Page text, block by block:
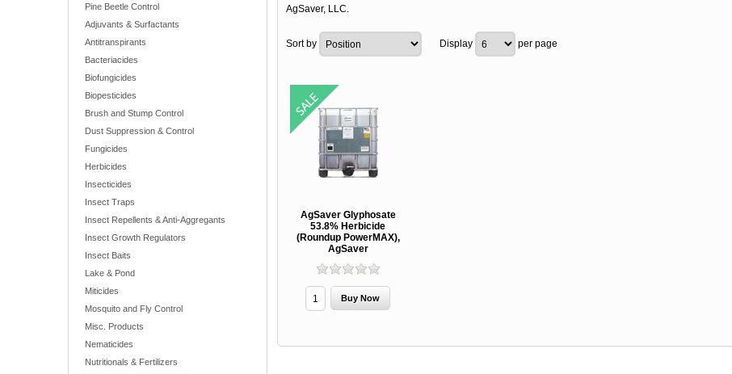
Pine Beetle Control
Adjuvants & Surfactants
Antitranspirants
Bacteriacides
Biofungicides
Biopesticides
Brush and Stump Control
Dust Suppression & Control
Fungicides
Herbicides
Insecticides
Insect Traps
Insect Repellents & Anti-Aggregants
Insect Growth Regulators
Insect Baits
Lake & Pond
Miticides
Mosquito and Fly Control
Misc. Products
Nematicides
Nutritionals & Fertilizers
AgSaver, LLC.
Sort by Display per page
AgSaver Glyphosate
53.8% Herbicide
(Roundup PowerMAX),
AgSaver
From $8.00